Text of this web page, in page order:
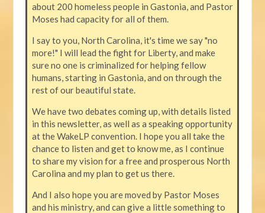
about 200 homeless people in Gastonia, and Pastor
Moses had capacity for all of them.
I say to you, North Carolina, it's time we say "no
more!" I will lead the fight for Liberty, and make
sure no one is criminalized for helping fellow
humans, starting in Gastonia, and on through the
rest of our beautiful state.
We have two debates coming up, with details listed
in this newsletter, as well as a speaking opportunity
at the WakeLP convention. I hope you all take the
chance to listen and get to know me, as I continue
to share my vision for a free and prosperous North
Carolina and my plan to get us there.
And I also hope you are moved by Pastor Moses
and his ministry, and can give a little something to